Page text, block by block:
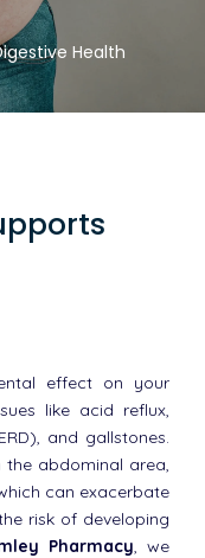
Health
effect on your
like acid reflux,
and gallstones.
abdominal area,
can exacerbate
risk of developing
Pharmacy, we